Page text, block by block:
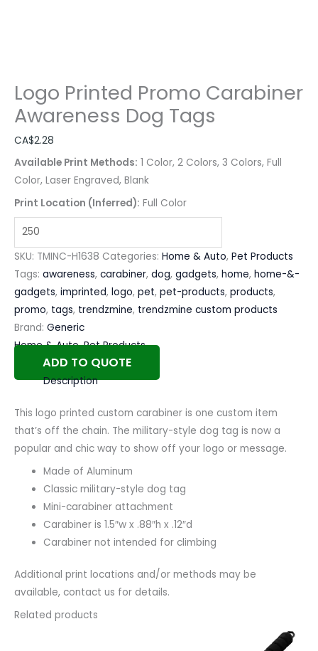
Logo Printed Promo Carabiner
Awareness Dog Tags
CA$2.28
Available Print Methods: 1 Color, 2 Colors, 3 Colors, Full
Color, Laser Engraved, Blank
Print Location (Inferred): Full Color
SKU: TMINC-H1638 Categories: Home & Auto, Pet Products
Tags: awareness, carabiner, dog, gadgets, home, home-&-
gadgets, imprinted, logo, pet, pet-products, products,
promo, tags, trendzmine, trendzmine custom products
Brand: Generic
Home & Auto,Pet Products
ADD TO QUOTE
Description
This logo printed custom carabiner is one custom item
that’s off the chain. The military-style dog tag is now a
popular and chic way to show off your logo or message.
Made of Aluminum
Classic military-style dog tag
Mini-carabiner attachment
Carabiner is 1.5″w x .88″h x .12″d
Carabiner not intended for climbing
Additional print locations and/or methods may be
available, contact us for details.
Related products